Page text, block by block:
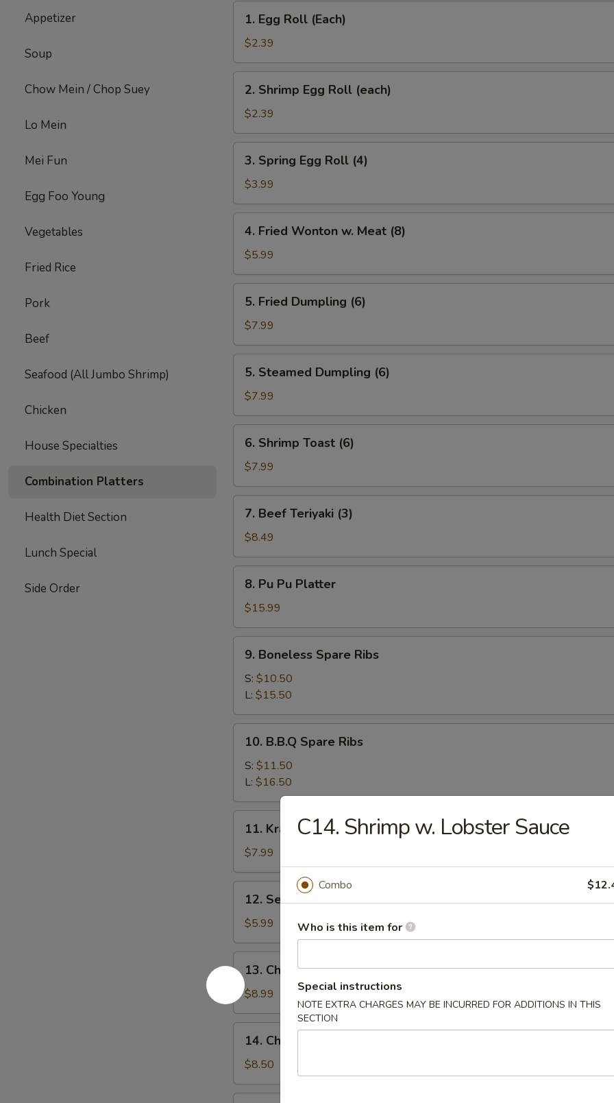
Appetizer
Soup
Chow Mein / Chop Suey
Lo Mein
Mei Fun
Egg Foo Young
Vegetables
Fried Rice
Pork
Beef
Seafood (All Jumbo Shrimp)
Chicken
House Specialties
Combination Platters
Health Diet Section
Lunch Special
Side Order
1.
Egg
Roll
(Each)
1. Egg Roll (Each)
$2.39
2.
Shrimp
Egg
Roll
(each)
2. Shrimp Egg Roll (each)
$2.39
3.
Spring
Egg
Roll
(4)
3. Spring Egg Roll (4)
$3.99
4.
Fried
Wonton
w.
Meat
(8)
4. Fried Wonton w. Meat (8)
$5.99
5.
Fried
Dumpling
(6)
5. Fried Dumpling (6)
$7.99
5.
Steamed
Dumpling
(6)
5. Steamed Dumpling (6)
$7.99
6.
Shrimp
Toast
(6)
6. Shrimp Toast (6)
$7.99
7.
Beef
Teriyaki
(3)
7. Beef Teriyaki (3)
$8.49
8.
Pu
Pu
Platter
8. Pu Pu Platter
$15.99
9.
Boneless
Spare
Ribs
9. Boneless Spare Ribs
S: $10.50
L: $15.50
10.
B.B.Q
Spare
Ribs
10. B.B.Q Spare Ribs
S: $11.50
L: $16.50
11.
Krab
Rangoon
11. Krab Rangoon
$7.99
12.
Sesame
Ball
12. Sesame Ball
$5.99
13.
Chicken
Wings
(4)
13. Chicken Wings (4)
$8.99
14.
Chicken
Teriyaki
(4)
14. Chicken Teriyaki (4)
$8.50
C14. Shrimp w. Lobster Sauce
Combo
Who is this item for
Special instructions
NOTE EXTRA CHARGES MAY BE INCURRED FOR ADDITIONS IN THIS
SECTION